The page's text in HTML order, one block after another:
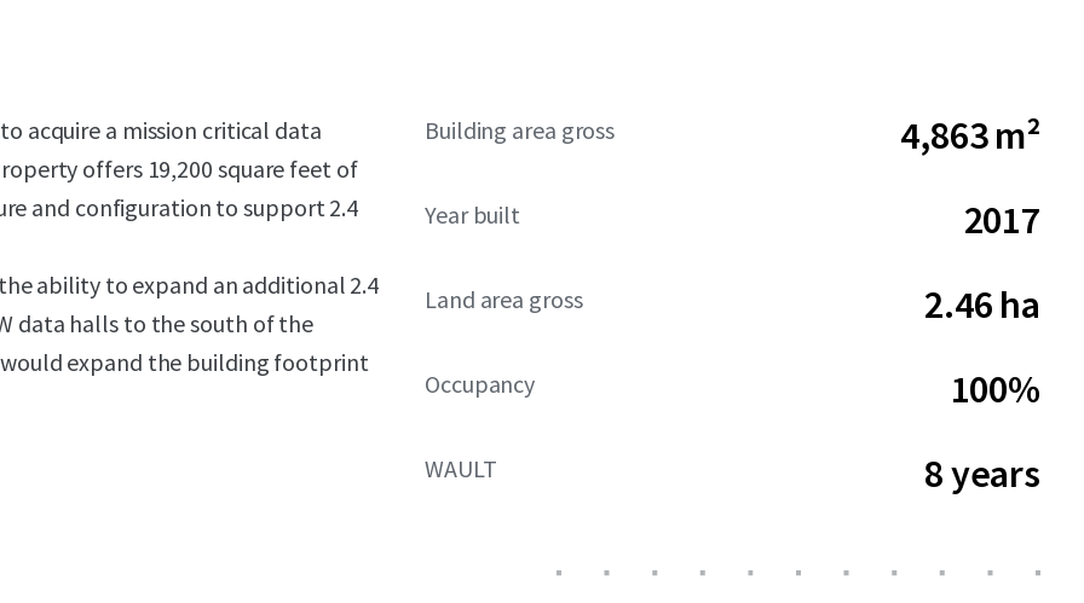
acquire a mission critical data
offers 19,200 square feet of
and configuration to support 2.4
ability to expand an additional 2.4
data halls to the south of the
expand the building footprint
Building area gross 4,863 m²
Year built 2017
Land area gross 2.46 ha
Occupancy 100%
WAULT 8 years